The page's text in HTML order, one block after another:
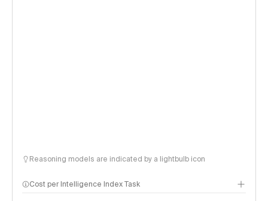
Reasoning models are indicated by a lightbulb icon
Cost per Intelligence Index Task